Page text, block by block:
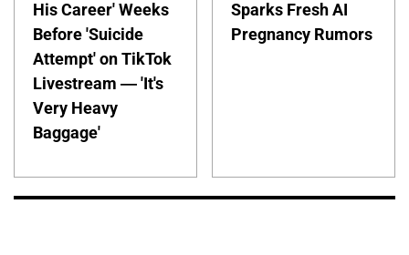
His Career' Weeks
Before 'Suicide
Attempt' on TikTok
Livestream — 'It's
Very Heavy
Baggage'
Sparks Fresh AI
Pregnancy Rumors